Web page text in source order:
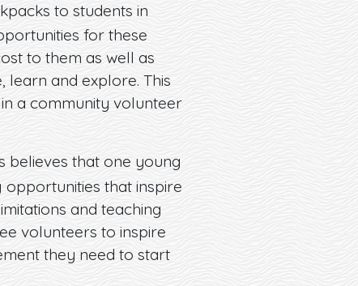
to students in
for these
to them as well as
learn and explore. This
a community volunteer
believes that one young
opportunities that inspire
and teaching
volunteers to inspire
they need to start